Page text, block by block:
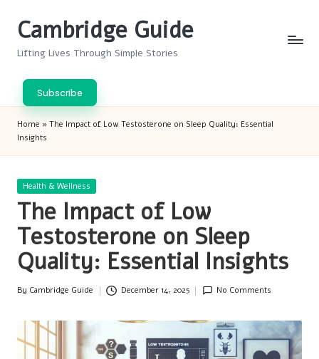
Cambridge Guide
Lifting Lives Through Simple Stories
Subscribe
Home » The Impact of Low Testosterone on Sleep Quality: Essential
Insights
Posted
Health & Wellness
The Impact of Low
Testosterone on Sleep
Quality: Essential Insights
Posted
By Cambridge Guide December 14, 2025 No Comments